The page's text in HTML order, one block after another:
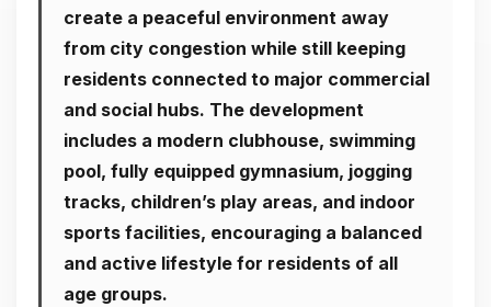
create a peaceful environment away
from city congestion while still keeping
residents connected to major commercial
and social hubs. The development
includes a modern clubhouse, swimming
pool, fully equipped gymnasium, jogging
tracks, children’s play areas, and indoor
sports facilities, encouraging a balanced
and active lifestyle for residents of all
age groups.